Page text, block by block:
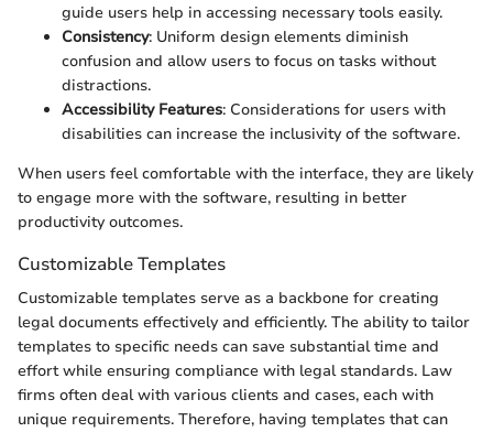
guide users help in accessing necessary tools easily.
Consistency: Uniform design elements diminish
confusion and allow users to focus on tasks without
distractions.
Accessibility Features: Considerations for users with
disabilities can increase the inclusivity of the software.
When users feel comfortable with the interface, they are likely
to engage more with the software, resulting in better
productivity outcomes.
Customizable Templates
Customizable templates serve as a backbone for creating
legal documents effectively and efficiently. The ability to tailor
templates to specific needs can save substantial time and
effort while ensuring compliance with legal standards. Law
firms often deal with various clients and cases, each with
unique requirements. Therefore, having templates that can